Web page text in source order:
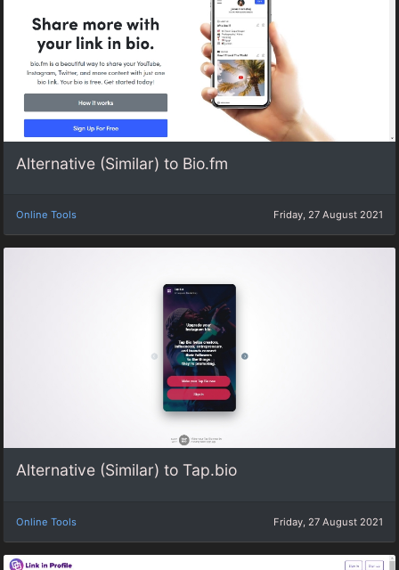
Alternative (Similar) to Bio.fm
Online Tools Friday, 27 August 2021
Alternative (Similar) to Tap.bio
Online Tools Friday, 27 August 2021